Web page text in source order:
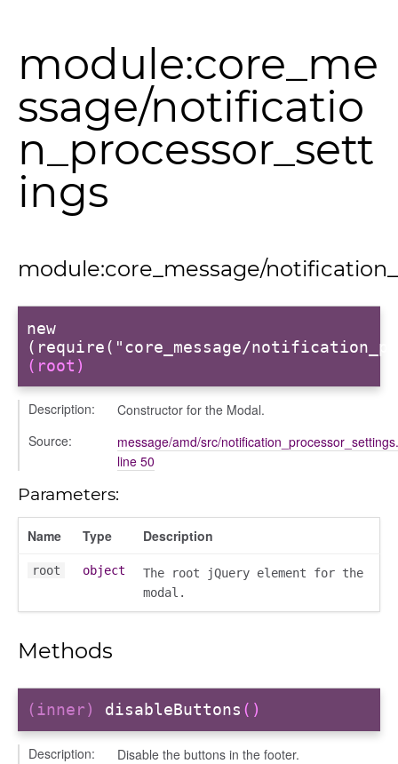
module:core_me
ssage/notificatio
n_processor_sett
ings
module:core_message/
new
(require("core_message/
(root)
Description:
Constructor for the Modal.
Source:
message/amd/src/
line 50
Parameters:
Name Type Description
root object
The root jQuery element for the
modal.
Methods
(inner) disableButtons ()
Description:
Disable the buttons in the footer.